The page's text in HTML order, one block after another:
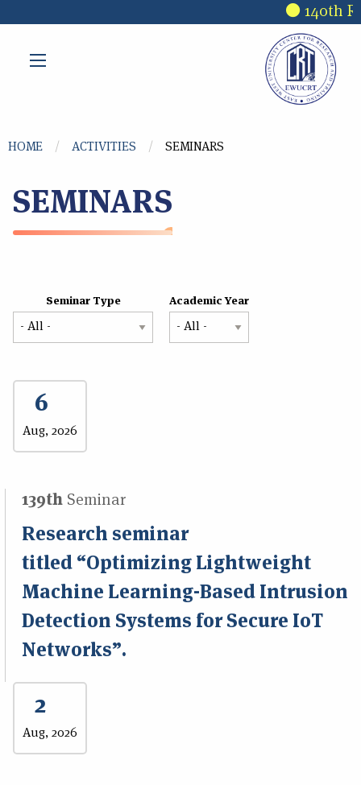
140th
You are here
HOME ACTIVITIES SEMINARS
SEMINARS
Seminar Type Academic Year
6
Aug, 2026
139th Seminar
Research seminar
titled “Optimizing Lightweight
Machine Learning-Based Intrusion
Detection Systems for Secure IoT
Networks”.
2
Aug, 2026